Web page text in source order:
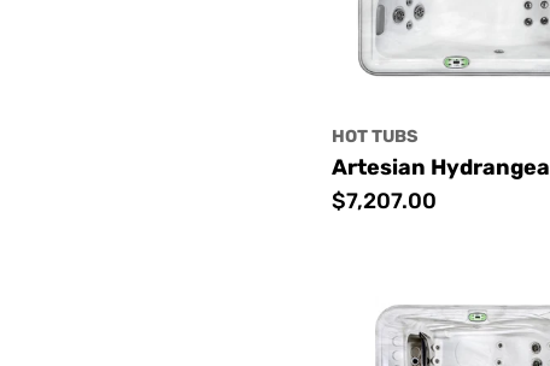
HOT TUBS
Artesian Hydrangea
Regular
$7,207.00